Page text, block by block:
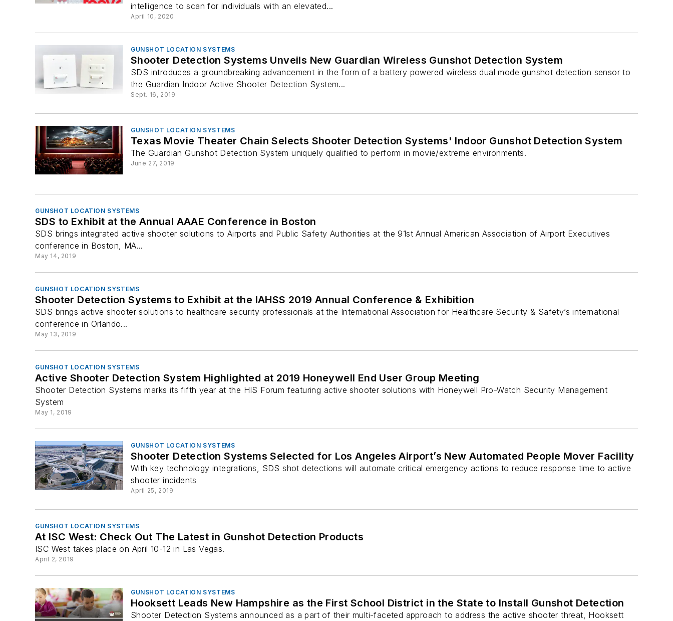
intelligence to scan for individuals with an elevated...
April 10, 2020
GUNSHOT LOCATION SYSTEMS
Shooter Detection Systems Unveils New Guardian Wireless Gunshot Detection System
SDS introduces a groundbreaking advancement in the form of a battery powered wireless dual mode gunshot detection sensor to
the Guardian Indoor Active Shooter Detection System...
Sept. 16, 2019
GUNSHOT LOCATION SYSTEMS
Texas Movie Theater Chain Selects Shooter Detection Systems' Indoor Gunshot Detection System
The Guardian Gunshot Detection System uniquely qualified to perform in movie/extreme environments.
June 27, 2019
GUNSHOT LOCATION SYSTEMS
SDS to Exhibit at the Annual AAAE Conference in Boston
SDS brings integrated active shooter solutions to Airports and Public Safety Authorities at the 91st Annual American Association of Airport Executives
conference in Boston, MA...
May 14, 2019
GUNSHOT LOCATION SYSTEMS
Shooter Detection Systems to Exhibit at the IAHSS 2019 Annual Conference & Exhibition
SDS brings active shooter solutions to healthcare security professionals at the International Association for Healthcare Security & Safety’s international
conference in Orlando...
May 13, 2019
GUNSHOT LOCATION SYSTEMS
Active Shooter Detection System Highlighted at 2019 Honeywell End User Group Meeting
Shooter Detection Systems marks its fifth year at the HIS Forum featuring active shooter solutions with Honeywell Pro-Watch Security Management
System
May 1, 2019
GUNSHOT LOCATION SYSTEMS
Shooter Detection Systems Selected for Los Angeles Airport’s New Automated People Mover Facility
With key technology integrations, SDS shot detections will automate critical emergency actions to reduce response time to active
shooter incidents
April 25, 2019
GUNSHOT LOCATION SYSTEMS
At ISC West: Check Out The Latest in Gunshot Detection Products
ISC West takes place on April 10-12 in Las Vegas.
April 2, 2019
GUNSHOT LOCATION SYSTEMS
Hooksett Leads New Hampshire as the First School District in the State to Install Gunshot Detection
Shooter Detection Systems announced as a part of their multi-faceted approach to address the active shooter threat, Hooksett